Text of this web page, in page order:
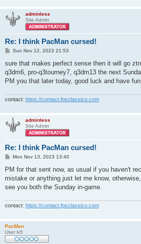
adminless
Site Admin
Re: I think PacMan cursed!
P
s
Sun Nov 12, 2023 21:53
sure that makes perfect sense then it will go
q3dm6, pro-q3tourney7, q3dm13 the next
PM you that later today, good luck and have
contact: https://contact.fpsclassico.com
adminless
Site Admin
Re: I think PacMan cursed!
P
s
Mon Nov 13, 2023 13:40
PM for that sent now, as usual if you haven't
mistake or anything just let me know,
see you both the Sunday in-game.
contact: https://contact.fpsclassico.com
PacMan
User lv5